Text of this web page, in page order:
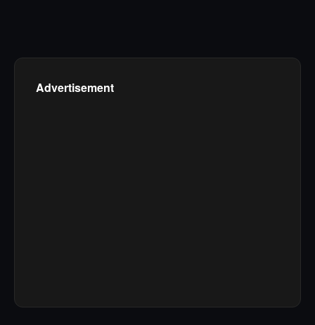
Advertisement